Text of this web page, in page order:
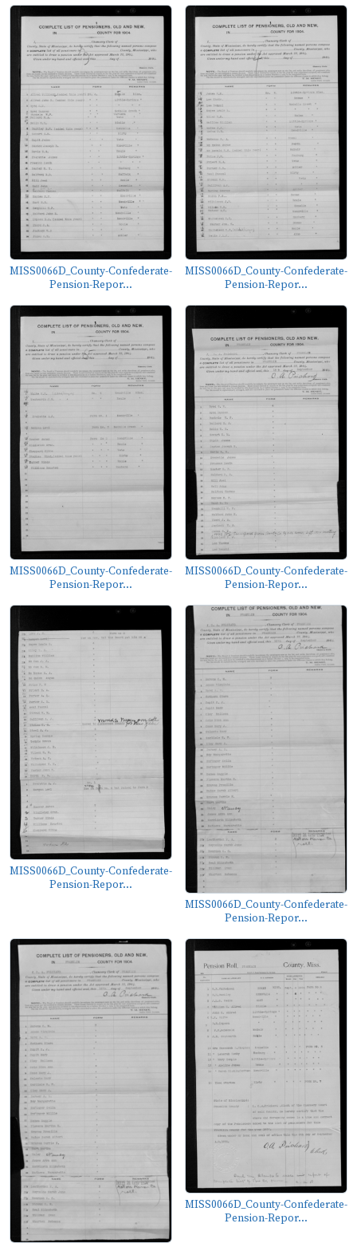
MISS0066D_County-Confederate-
Pension-Repor...
MISS0066D_County-Confederate-
Pension-Repor...
MISS0066D_County-Confederate-
Pension-Repor...
MISS0066D_County-Confederate-
Pension-Repor...
MISS0066D_County-Confederate-
Pension-Repor...
MISS0066D_County-Confederate-
Pension-Repor...
MISS0066D_County-Confederate-
Pension-Repor...